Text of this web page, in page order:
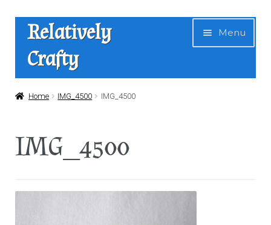
Skip
navigation
Skip
content
Relatively
Crafty
Menu
Home
Home IMG_4500 IMG_4500
IMG_4500